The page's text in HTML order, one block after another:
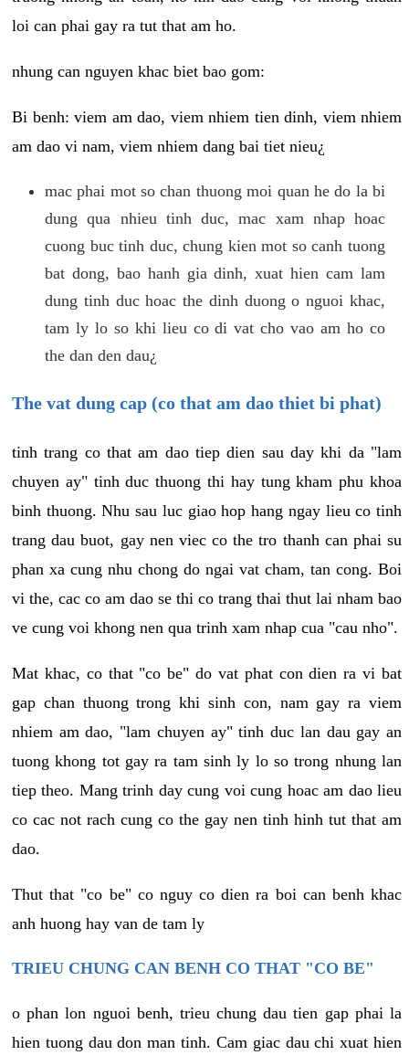
loi can phai gay ra tut that am ho.
nhung can nguyen khac biet bao gom:
Bi benh: viem am dao, viem nhiem tien dinh, viem nhiem
am dao vi nam, viem nhiem dang bai tiet nieu¿
mac phai mot so chan thuong moi quan he do la bi
dung qua nhieu tinh duc, mac xam nhap hoac
cuong buc tinh duc, chung kien mot so canh tuong
bat dong, bao hanh gia dinh, xuat hien cam lam
dung tinh duc hoac the dinh duong o nguoi khac,
tam ly lo so khi lieu co di vat cho vao am ho co
the dan den dau¿
The vat dung cap (co that am dao thiet bi phat)
tinh trang co that am dao tiep dien sau day khi da "lam
chuyen ay" tinh duc thuong thi hay tung kham phu khoa
binh thuong. Nhu sau luc giao hop hang ngay lieu co tinh
trang dau buot, gay nen viec co the tro thanh can phai su
phan xa cung nhu chong do ngai vat cham, tan cong. Boi
vi the, cac co am dao se thi co trang thai thut lai nham bao
ve cung voi khong nen qua trinh xam nhap cua "cau nho".
Mat khac, co that "co be" do vat phat con dien ra vi bat
gap chan thuong trong khi sinh con, nam gay ra viem
nhiem am dao, "lam chuyen ay" tinh duc lan dau gay an
tuong khong tot gay ra tam sinh ly lo so trong nhung lan
tiep theo. Mang trinh day cung voi cung hoac am dao lieu
co cac not rach cung co the gay nen tinh hinh tut that am
dao.
Thut that "co be" co nguy co dien ra boi can benh khac
anh huong hay van de tam ly
TRIEU CHUNG CAN BENH CO THAT "CO BE"
o phan lon nguoi benh, trieu chung dau tien gap phai la
hien tuong dau don man tinh. Cam giac dau chi xuat hien